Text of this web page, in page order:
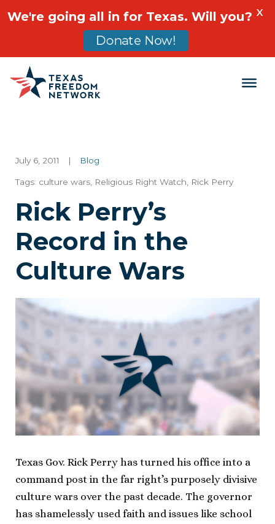
Main Navigation
July 6, 2011 | Blog
Tags: culture wars Religious Right Watch Rick Perry
Rick Perry’s
Record in the
Culture Wars
Texas Gov. Rick Perry has turned his office into a
command post in the far right’s purposely divisive
culture wars over the past decade. The governor
has shamelessly used faith and issues like school
We're going all in for Texas. Will you?
Donate Now!
X